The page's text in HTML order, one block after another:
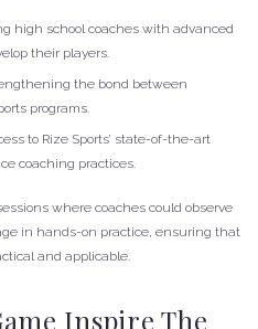
high school coaches with advanced
their players.
the bond between
programs.
to Rize Sports’ state-of-the-art
coaching practices.
where coaches could observe
in hands-on practice, ensuring that
and applicable.
Inspire The